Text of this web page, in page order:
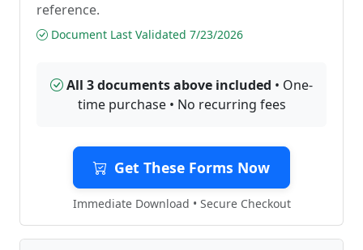
reference.
Document Last Validated 7/23/2026
All 3 documents above included • One-
time purchase • No recurring fees
Get These Forms Now
Immediate Download • Secure Checkout